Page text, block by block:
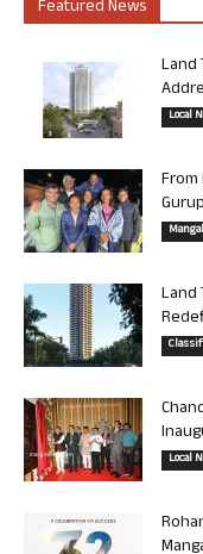
Featured News
Land
Local
From
Land
Local